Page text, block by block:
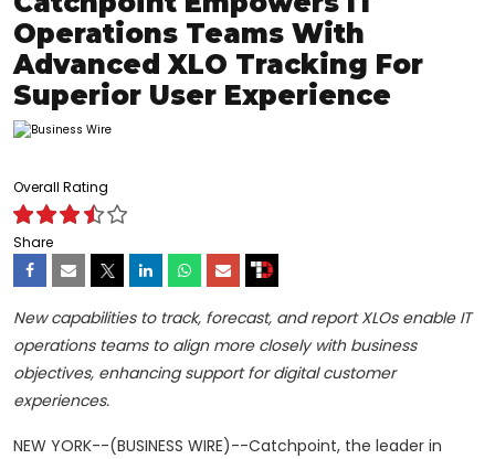
Operations Teams With
Advanced XLO Tracking For
Superior User Experience
Overall Rating
Share
New capabilities to track, forecast, and report XLOs enable IT
operations teams to align more closely with business
objectives, enhancing support for digital customer
experiences.
NEW YORK--(BUSINESS WIRE)--Catchpoint, the leader in